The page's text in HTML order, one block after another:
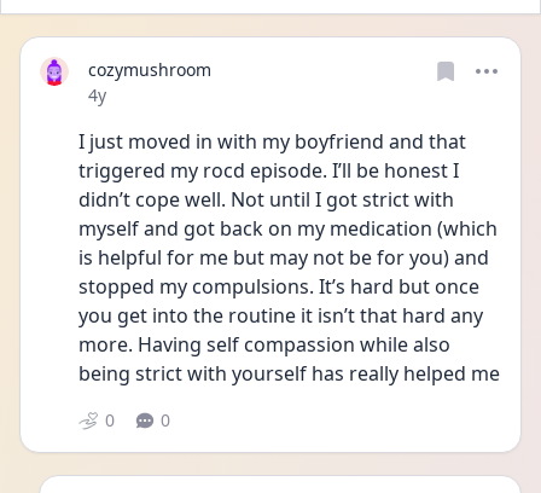
cozymushroom
Date posted
4y
I just moved in with my boyfriend and that
triggered my rocd episode. I’ll be honest I
didn’t cope well. Not until I got strict with
myself and got back on my medication (which
is helpful for me but may not be for you) and
stopped my compulsions. It’s hard but once
you get into the routine it isn’t that hard any
more. Having self compassion while also
0 0